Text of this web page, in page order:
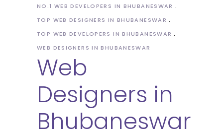
NO.1 WEB DEVELOPERS IN BHUBANESWAR
TOP WEB DESIGNERS IN BHUBANESWAR
TOP WEB DEVELOPERS IN BHUBANESWAR
WEB DESIGNERS IN BHUBANESWAR
Web
Designers in
Bhubaneswar